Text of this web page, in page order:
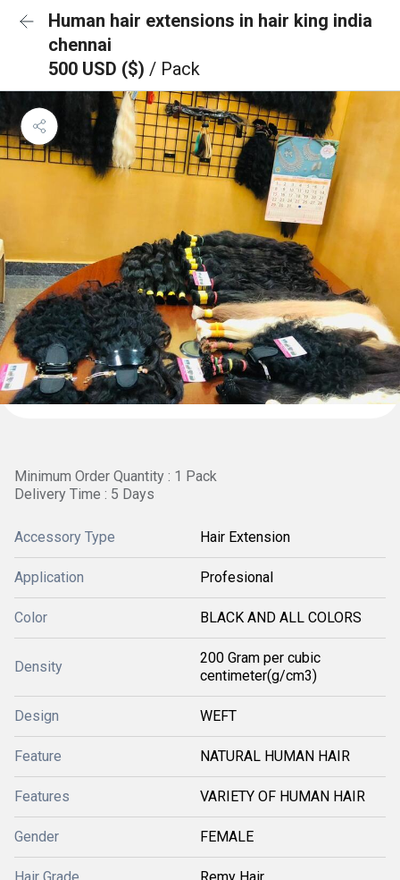
Human hair extensions in hair king india
chennai
500 USD ($) / Pack
Minimum Order Quantity : 1 Pack
Delivery Time : 5 Days
Accessory Type Hair Extension
Application Profesional
Color BLACK AND ALL COLORS
Density
200 Gram per cubic
centimeter(g/cm3)
Design WEFT
Feature NATURAL HUMAN HAIR
Features VARIETY OF HUMAN HAIR
Gender FEMALE